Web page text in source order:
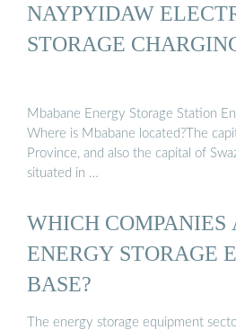
NAYPYIDAW
STORAGE
Mbabane Energy Storage Station
Where is Mbabane located?The
Province, and also the capital of
situated in …
WHICH COMPANIES
ENERGY STORAGE
BASE?
The energy storage equipment